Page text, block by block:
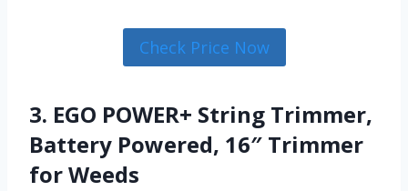
Check Price Now
3. EGO POWER+ String Trimmer,
Battery Powered, 16″ Trimmer
for Weeds